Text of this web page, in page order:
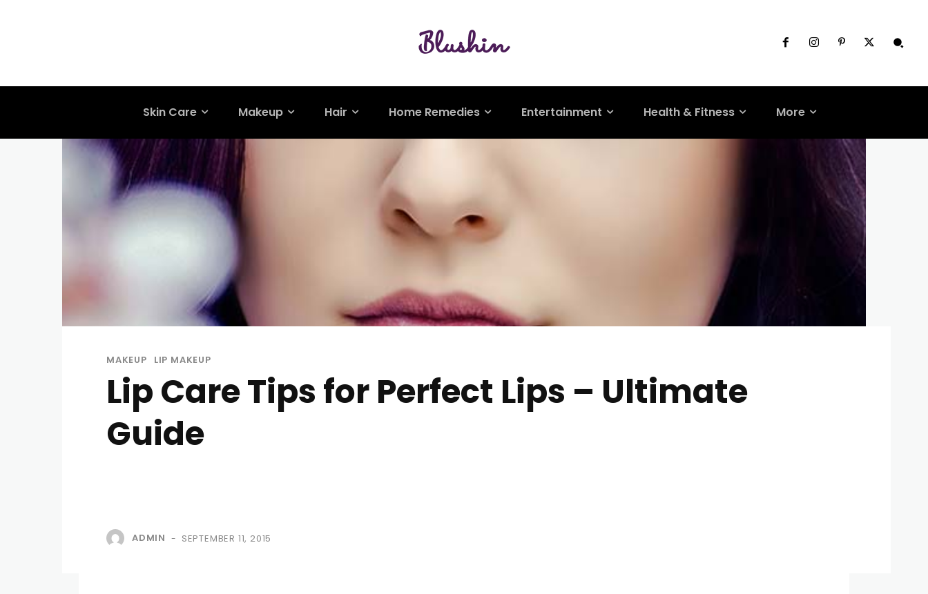
Skin Care Makeup Hair Home Remedies Entertainment Health & Fitness More
MAKEUP LIP MAKEUP
Lip Care Tips for Perfect Lips – Ultimate
Guide
ADMIN - SEPTEMBER 11, 2015